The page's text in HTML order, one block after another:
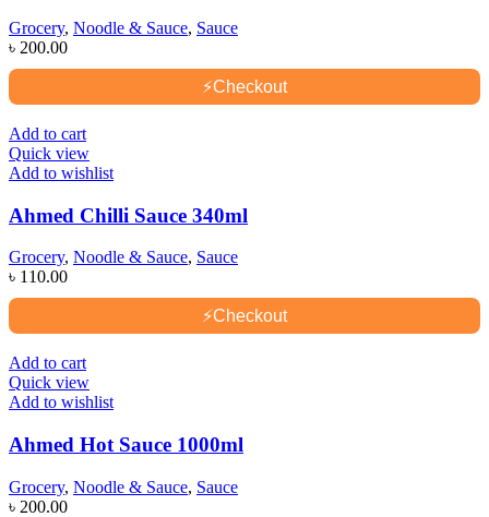
Grocery, Noodle & Sauce, Sauce
৳ 200.00
⚡Checkout
Add to cart
Quick view
Add to wishlist
Ahmed Chilli Sauce 340ml
Grocery, Noodle & Sauce, Sauce
৳ 110.00
⚡Checkout
Add to cart
Quick view
Add to wishlist
Ahmed Hot Sauce 1000ml
Grocery, Noodle & Sauce, Sauce
৳ 200.00